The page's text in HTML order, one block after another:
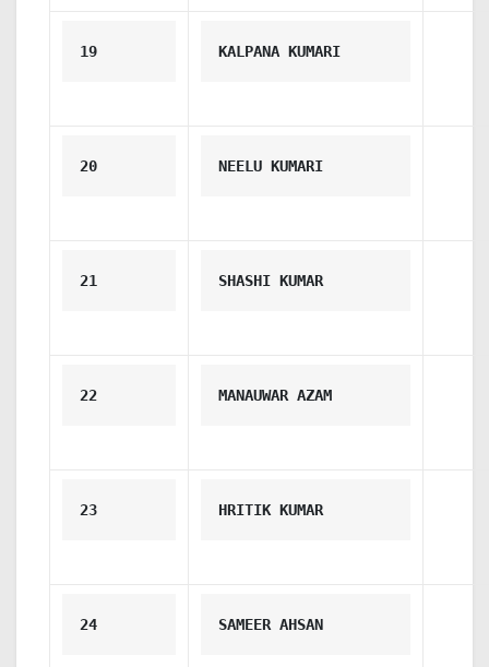
19 KALPANA KUMARI
20 NEELU KUMARI
21 SHASHI KUMAR
22 MANAUWAR AZAM
23 HRITIK KUMAR
24 SAMEER AHSAN